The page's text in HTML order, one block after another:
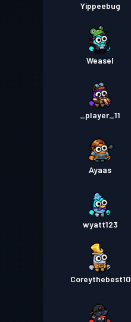
Yippeebug
Weasel
_player_11
Ayaas
wyatt123
Coreythebest10